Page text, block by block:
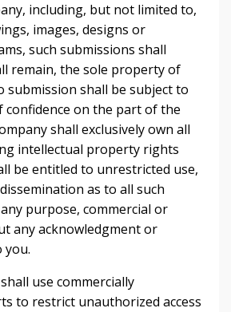
including, but not limited to,
images, designs or
such submissions shall
remain, the sole property of
submission shall be subject to
on the part of the
shall exclusively own all
intellectual property rights
be entitled to unrestricted use,
as to all such
purpose, commercial or
any acknowledgment or
you.
use commercially
to restrict unauthorized access